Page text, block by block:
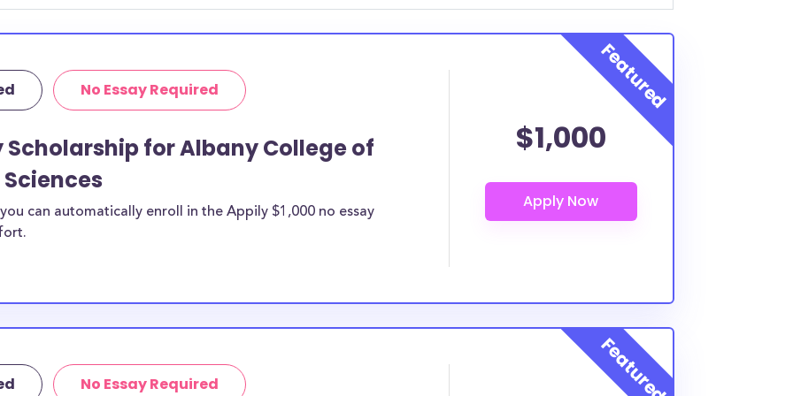
by
most
- some
should be
honors
discipline,
you.
No Essay Required
Scholarship for Albany College of
can automatically enroll in the Appily $1,000 no essay
$1,000
No Essay Required